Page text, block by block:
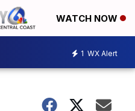
WATCH NOW
1 WX Alert